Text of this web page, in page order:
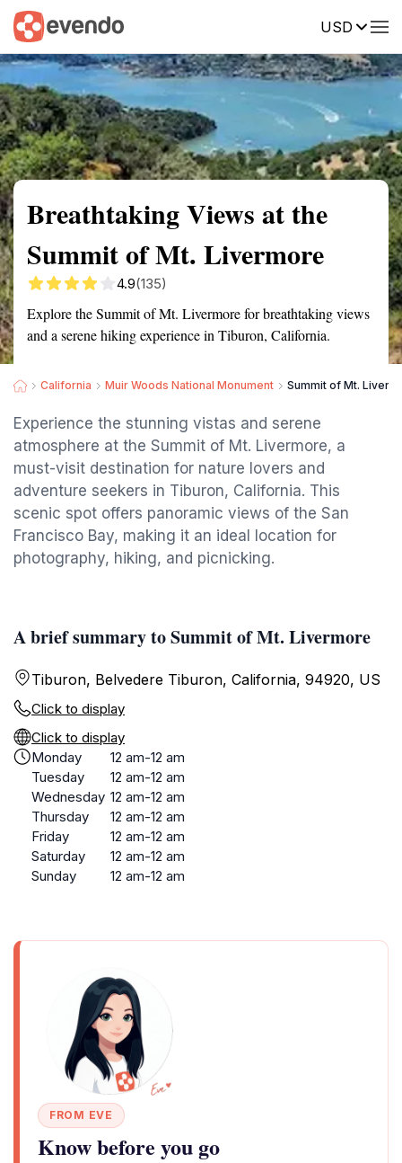
USD
Summary Map Reviews
Breathtaking Views at the
Summit of Mt. Livermore
4.9(135)
Explore the Summit of Mt. Livermore for breathtaking views
and a serene hiking experience in Tiburon, California.
California Muir Woods National Monument Summit of Mt.
Experience the stunning vistas and serene
atmosphere at the Summit of Mt. Livermore, a
must-visit destination for nature lovers and
adventure seekers in Tiburon, California. This
scenic spot offers panoramic views of the San
Francisco Bay, making it an ideal location for
photography, hiking, and picnicking.
A brief summary to Summit of Mt. Livermore
Tiburon, Belvedere Tiburon, California, 94920, US
Click to display
Click to display
Monday
12 am-12 am
Tuesday
12 am-12 am
Wednesday 12 am-12 am
Thursday
12 am-12 am
Friday
12 am-12 am
Saturday
12 am-12 am
Sunday
12 am-12 am
FROM EVE
Know before you go